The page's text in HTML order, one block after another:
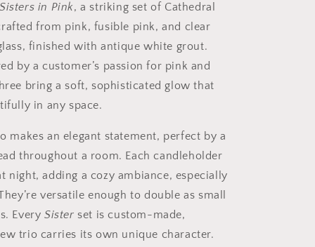
Glass
in Pink, a striking set of Cathedral
from pink, fusible pink, and clear
finished with antique white grout.
by a customer’s passion for pink and
bring a soft, sophisticated glow that
in any space.
makes an elegant statement, perfect by a
throughout a room. Each candleholder
night, adding a cozy ambiance, especially
versatile enough to double as small
EverySister set is custom-made,
trio carries its own unique character.